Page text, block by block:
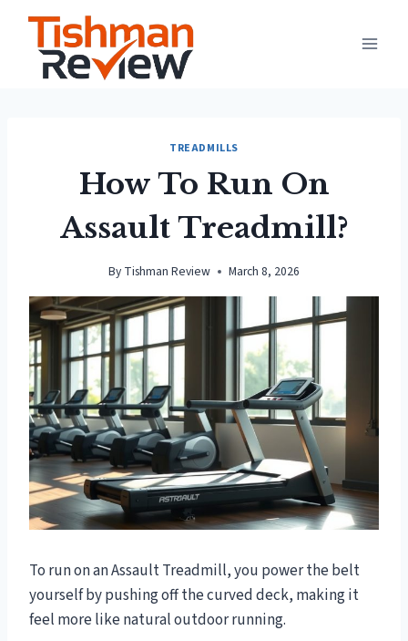
Skip
content
TREADMILLS
How To Run On
Assault Treadmill?
By Tishman Review March 8, 2026
To run on an Assault Treadmill, you power the belt
yourself by pushing off the curved deck, making it
feel more like natural outdoor running.